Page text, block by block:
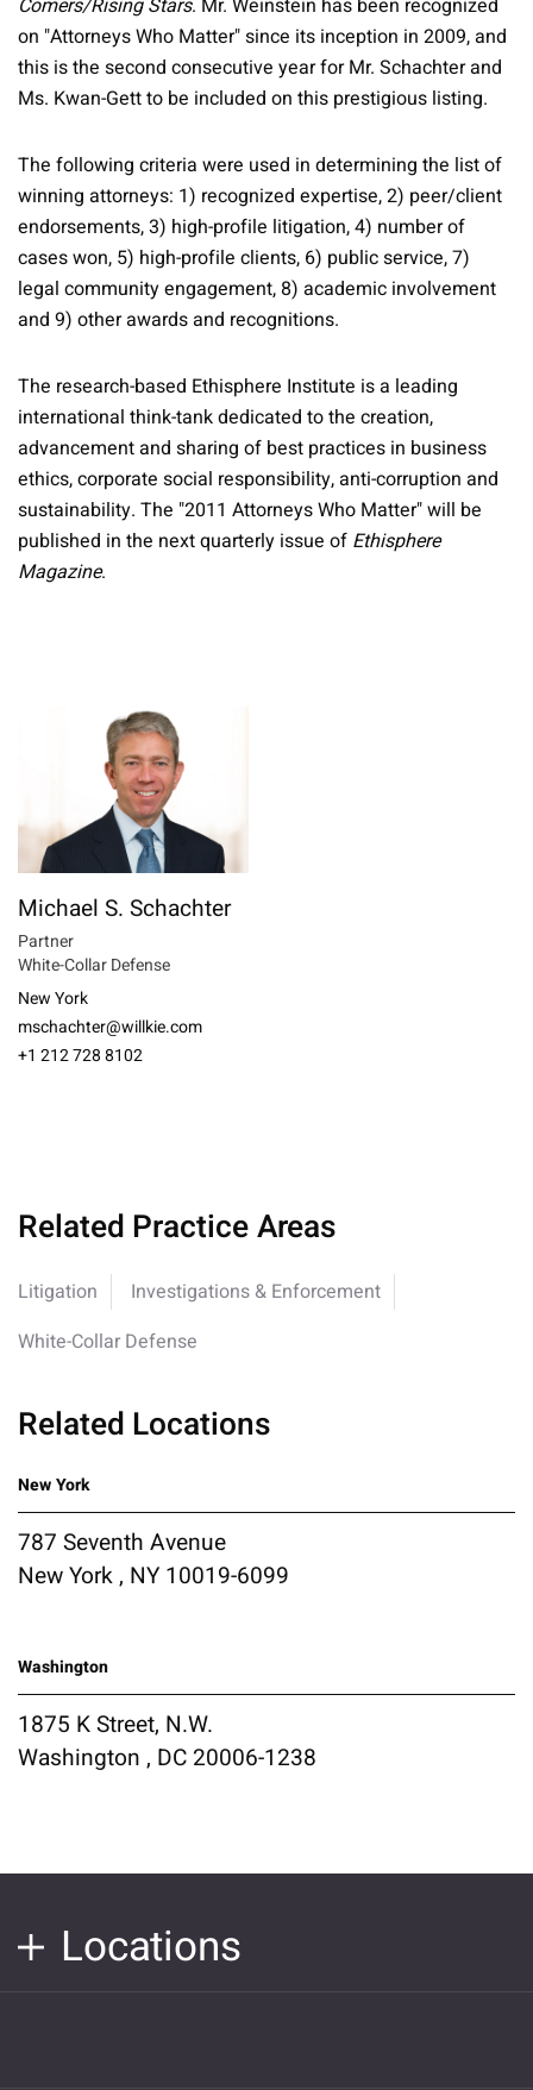
Comers/Rising Stars. Mr. Weinstein has been recognized
on "Attorneys Who Matter" since its inception in 2009, and
this is the second consecutive year for Mr. Schachter and
Ms. Kwan-Gett to be included on this prestigious listing.
The following criteria were used in determining the list of
winning attorneys: 1) recognized expertise, 2) peer/client
endorsements, 3) high-profile litigation, 4) number of
cases won, 5) high-profile clients, 6) public service, 7)
legal community engagement, 8) academic involvement
and 9) other awards and recognitions.
The research-based Ethisphere Institute is a leading
international think-tank dedicated to the creation,
advancement and sharing of best practices in business
ethics, corporate social responsibility, anti-corruption and
sustainability. The "2011 Attorneys Who Matter" will be
published in the next quarterly issue of Ethisphere
Magazine.
Michael S. Schachter
Partner
White-Collar Defense
New York
mschachter@willkie.com
+1 212 728 8102
Related Practice Areas
Litigation
Investigations & Enforcement
White-Collar Defense
Related Locations
New York
787 Seventh Avenue
New York , NY 10019-6099
Washington
1875 K Street, N.W.
Washington , DC 20006-1238
Locations